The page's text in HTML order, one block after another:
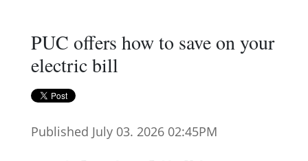
PUC offers how to save on your
electric bill
Published July 03. 2026 02:45PM